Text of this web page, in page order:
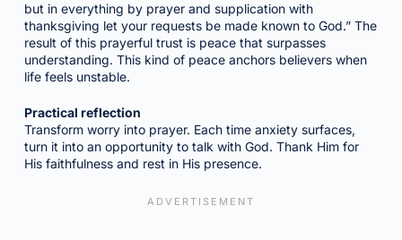
but in everything by prayer and supplication with
thanksgiving let your requests be made known to God.” The
result of this prayerful trust is peace that surpasses
understanding. This kind of peace anchors believers when
life feels unstable.
Practical reflection
Transform worry into prayer. Each time anxiety surfaces,
turn it into an opportunity to talk with God. Thank Him for
His faithfulness and rest in His presence.